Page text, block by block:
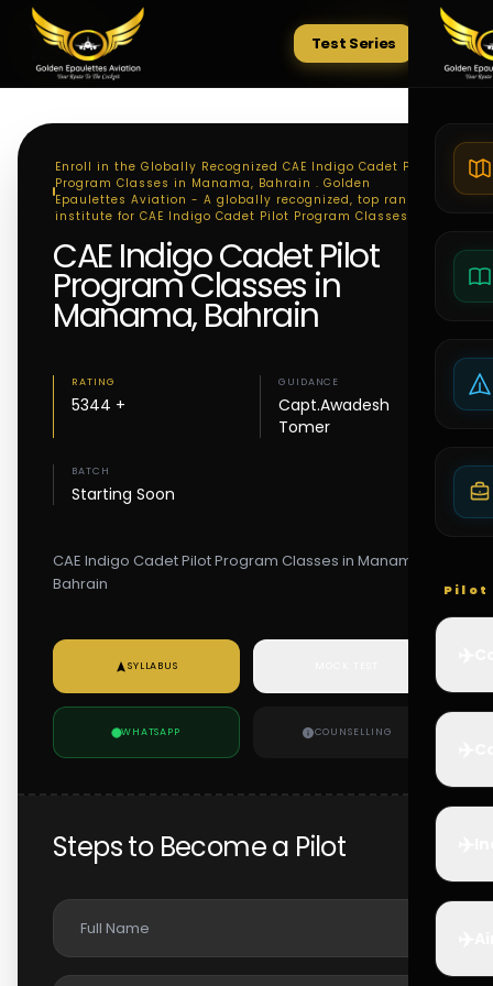
Tests
Test Series
Pilot
Enroll in the Globally Recognized CAE Indigo Cadet Pilot
Program Classes in Manama, Bahrain . Golden
Epaulettes Aviation - A globally recognized, top ranking
institute for CAE Indigo Cadet Pilot Program Classes
CAE Indigo Cadet Pilot
Program Classes in
Manama, Bahrain
RATING
5344 +
GUIDANCE
Capt.Awadesh
Tomer
BATCH
Starting Soon
CAE Indigo Cadet Pilot Program Classes in Manama,
Bahrain
SYLLABUS
WHATSAPP COUNSELLING
Steps to Become a Pilot